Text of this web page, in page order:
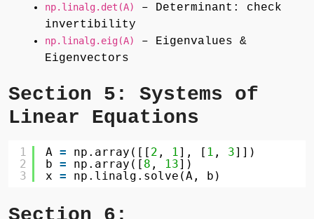
np.linalg.det(A)
– Determinant: check
invertibility
np.linalg.eig(A)
– Eigenvalues &
Eigenvectors
Section 5: Systems of
Linear Equations
1
2
3
A = np.array([[ 2 , 1], [ 1 , 3]])
b = np.array([ 8 , 13])
x = np.linalg.solve(A, b)